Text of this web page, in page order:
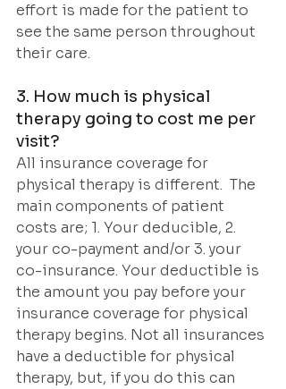
effort is made for the patient to
see the same person throughout
their care.
3. How much is physical
therapy going to cost me per
visit?
All insurance coverage for
physical therapy is different.  The
main components of patient
costs are; 1. Your deducible, 2.
your co-payment and/or 3. your
co-insurance. Your deductible is
the amount you pay before your
insurance coverage for physical
therapy begins. Not all insurances
have a deductible for physical
therapy, but, if you do this can